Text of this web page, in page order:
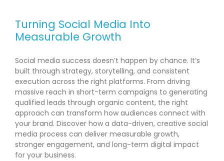
Turning Social Media Into
Measurable Growth
Social media success doesn’t happen by chance. It’s
built through strategy, storytelling, and consistent
execution across the right platforms. From driving
massive reach in short-term campaigns to generating
qualified leads through organic content, the right
approach can transform how audiences connect with
your brand. Discover how a data-driven, creative social
media process can deliver measurable growth,
stronger engagement, and long-term digital impact
for your business.